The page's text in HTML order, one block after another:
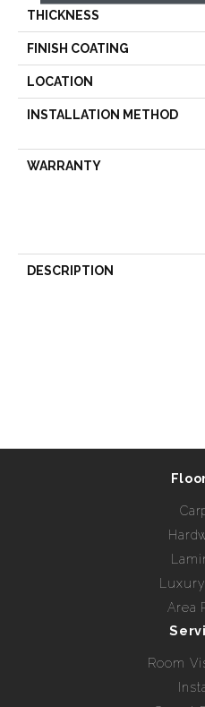
THICKNESS
FINISH COATING
LOCATION
INSTALLATION METHOD
WARRANTY
DESCRIPTION
Area
Room